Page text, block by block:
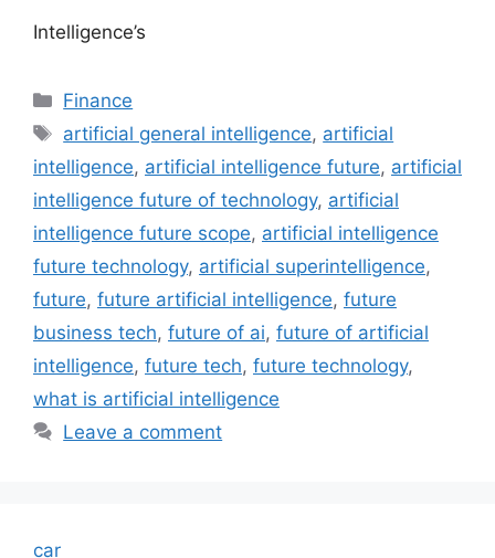
Intelligence’s
Categories
Finance
Tags
artificial general intelligence, artificial
intelligence, artificial intelligence future, artificial
intelligence future of technology, artificial
intelligence future scope, artificial intelligence
future technology, artificial superintelligence,
future, future artificial intelligence, future
business tech, future of ai, future of artificial
intelligence, future tech, future technology,
what is artificial intelligence
Leave a comment
car